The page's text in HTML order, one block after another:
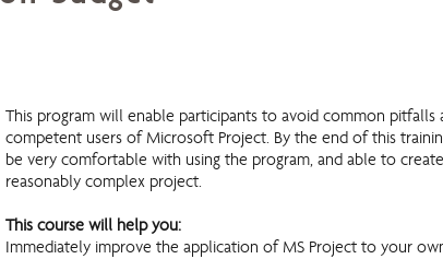
This program will enable participants to avoid common pitfalls
competent users of Microsoft Project. By the end of this
be very comfortable with using the program, and able to
reasonably complex project.
This course will help you:
Immediately improve the application of MS Project to your